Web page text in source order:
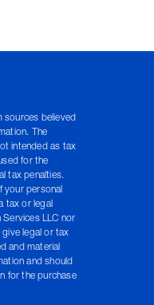
sources believed
The
intended as tax
for the
tax penalties.
your personal
tax or legal
Services LLC nor
legal or tax
and material
and should
for the purchase